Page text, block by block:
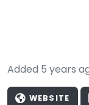
Added 5 years
WEBSITE